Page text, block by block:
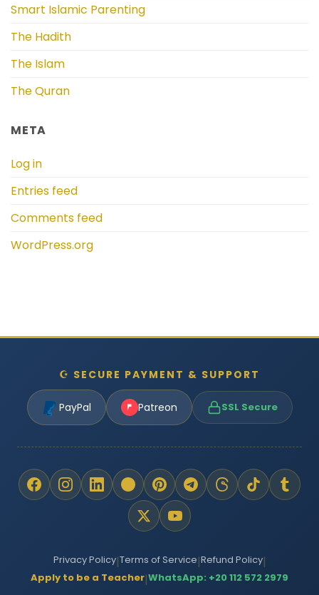
Smart Islamic Parenting
The Hadith
The Islam
The Quran
META
Log in
Entries feed
Comments feed
WordPress.org
☪ SECURE PAYMENT & SUPPORT
PayPal Patreon SSL Secure
Privacy Policy|Terms of Service|Refund Policy|
Apply to be a Teacher|WhatsApp: +20 112 572 2979